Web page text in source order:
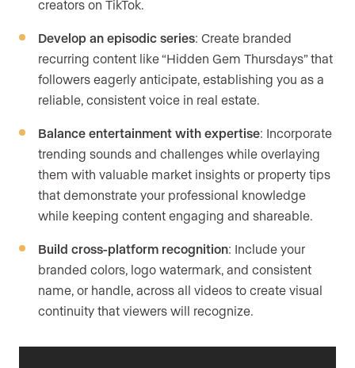
creators on TikTok.
Develop an episodic series: Create branded
recurring content like “Hidden Gem Thursdays” that
followers eagerly anticipate, establishing you as a
reliable, consistent voice in real estate.
Balance entertainment with expertise: Incorporate
trending sounds and challenges while overlaying
them with valuable market insights or property tips
that demonstrate your professional knowledge
while keeping content engaging and shareable.
Build cross-platform recognition: Include your
branded colors, logo watermark, and consistent
name, or handle, across all videos to create visual
continuity that viewers will recognize.